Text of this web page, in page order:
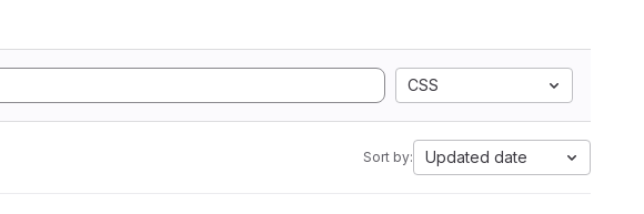
CSS
Sort by: Updated date